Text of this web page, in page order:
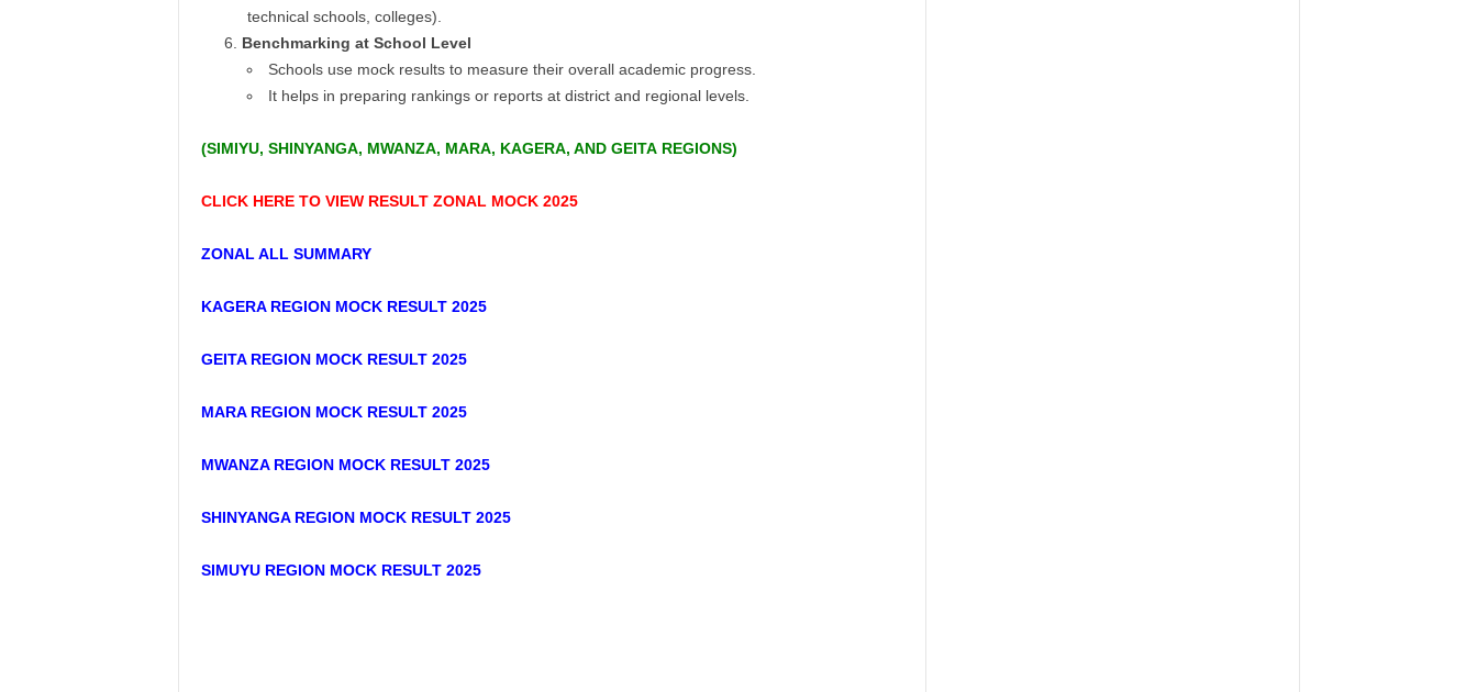
technical schools, colleges).
Benchmarking at School Level
Schools use mock results to measure their overall academic progress.
It helps in preparing rankings or reports at district and regional levels.
(SIMIYU, SHINYANGA, MWANZA, MARA, KAGERA, AND GEITA REGIONS)
CLICK HERE TO VIEW RESULT ZONAL MOCK 2025
ZONAL ALL SUMMARY
KAGERA REGION MOCK RESULT 2025
GEITA REGION MOCK RESULT 2025
MARA REGION MOCK RESULT 2025
MWANZA REGION MOCK RESULT 2025
SHINYANGA REGION MOCK RESULT 2025
SIMUYU REGION MOCK RESULT 2025